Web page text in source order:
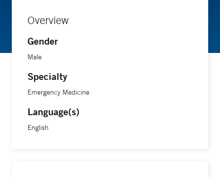
Overview
Gender
Male
Specialty
Emergency Medicine
Language(s)
English